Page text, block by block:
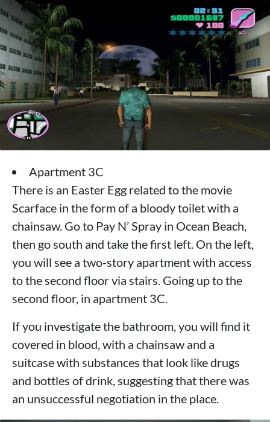
Apartment 3C
There is an Easter Egg related to the movie
Scarface in the form of a bloody toilet with a
chainsaw. Go to Pay N’ Spray in Ocean Beach,
then go south and take the first left. On the left,
you will see a two-story apartment with access
to the second floor via stairs. Going up to the
second floor, in apartment 3C.
If you investigate the bathroom, you will find it
covered in blood, with a chainsaw and a
suitcase with substances that look like drugs
and bottles of drink, suggesting that there was
an unsuccessful negotiation in the place.